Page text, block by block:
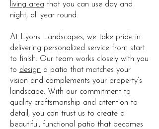
living area that you can use day and
night, all year round.
At Lyons Landscapes, we take pride in
delivering personalized service from start
to finish. Our team works closely with you
to design a patio that matches your
vision and complements your property’s
landscape. With our commitment to
quality craftsmanship and attention to
detail, you can trust us to create a
beautiful, functional patio that becomes